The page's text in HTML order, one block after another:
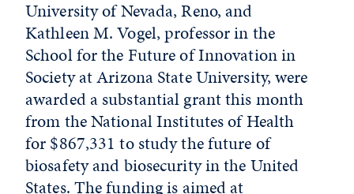
University of Nevada, Reno, and
Kathleen M. Vogel, professor in the
School for the Future of Innovation in
Society at Arizona State University, were
awarded a substantial grant this month
from the National Institutes of Health
for $867,331 to study the future of
biosafety and biosecurity in the United
States. The funding is aimed at